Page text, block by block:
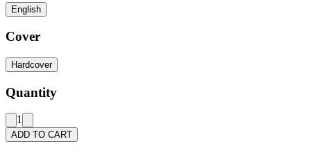
English
Cover
Hardcover
Quantity
1
ADD TO CART